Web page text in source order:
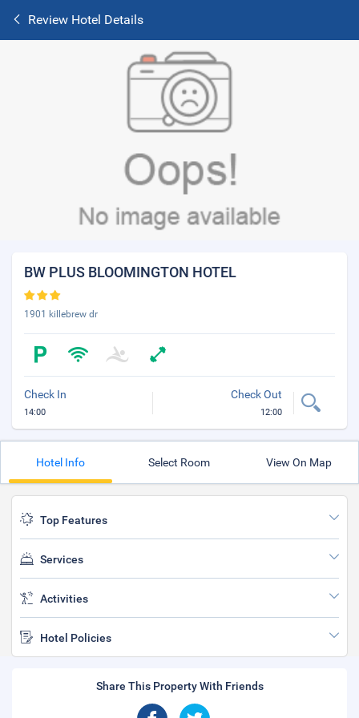
Review Hotel Details
BW PLUS BLOOMINGTON HOTEL
1901 killebrew dr
Check In
14:00
Check Out
12:00
Hotel Info Select Room View On Map
Top Features
Services
Activities
Hotel Policies
Share This Property With Friends